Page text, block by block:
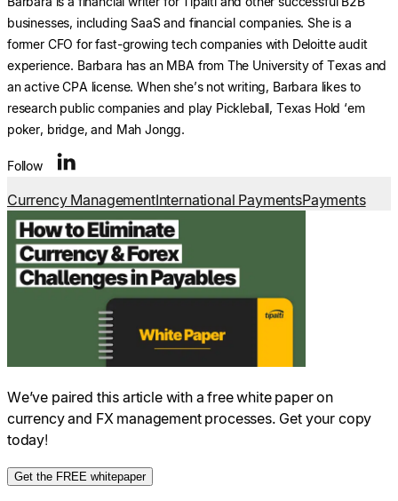
businesses, including SaaS and financial companies. She is a
former CFO for fast-growing tech companies with Deloitte audit
experience. Barbara has an MBA from The University of Texas and
an active CPA license. When she’s not writing, Barbara likes to
research public companies and play Pickleball, Texas Hold ‘em
poker, bridge, and Mah Jongg.
Follow
Currency ManagementInternational PaymentsPayments
We’ve paired this article with a free white paper on
currency and FX management processes. Get your copy
today!
Get the FREE whitepaper